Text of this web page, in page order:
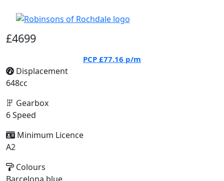
£4699
PCP £77.16 p/m
Displacement
648cc
Gearbox
6 Speed
Minimum Licence
A2
Colours